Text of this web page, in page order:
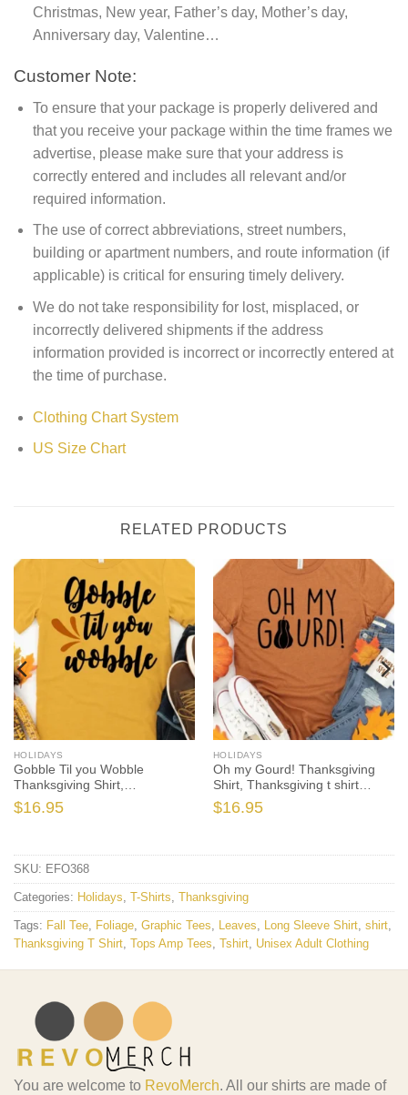
Christmas, New year, Father’s day, Mother’s day,
Anniversary day, Valentine…
Customer Note:
To ensure that your package is properly delivered and
that you receive your package within the time frames we
advertise, please make sure that your address is
correctly entered and includes all relevant and/or
required information.
The use of correct abbreviations, street numbers,
building or apartment numbers, and route information (if
applicable) is critical for ensuring timely delivery.
We do not take responsibility for lost, misplaced, or
incorrectly delivered shipments if the address
information provided is incorrect or incorrectly entered at
the time of purchase.
Clothing Chart System
US Size Chart
RELATED PRODUCTS
HOLIDAYS
Gobble Til you Wobble
Thanksgiving Shirt,
Thanksgiving t shirt womens,
family thanksgiving shirts, t-
$16.95
HOLIDAYS
Oh my Gourd! Thanksgiving
Shirt, Thanksgiving t shirt
womens, family thanksgiving
shirts, funny Thanksgiving
$16.95
SKU: EFO368
Categories: Holidays, T-Shirts, Thanksgiving
Tags: Fall Tee, Foliage, Graphic Tees, Leaves, Long Sleeve Shirt, shirt,
Thanksgiving T Shirt, Tops Amp Tees, Tshirt, Unisex Adult Clothing
You are welcome to RevoMerch. All our shirts are made of